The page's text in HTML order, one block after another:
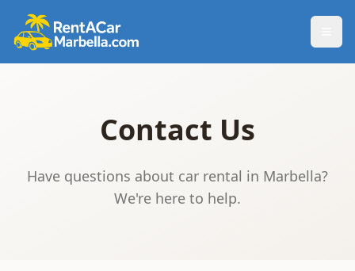
Contact Us
Have questions about car rental in Marbella?
We're here to help.